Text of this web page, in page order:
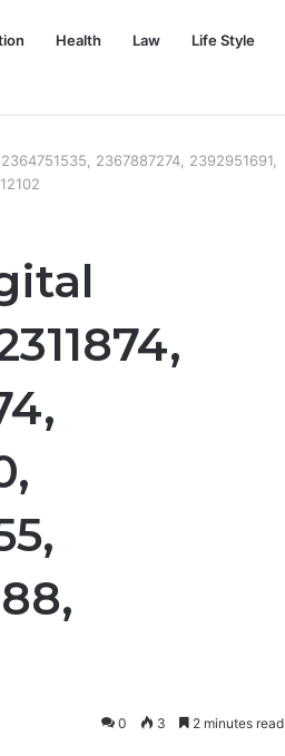
Health Law Life Style
2367887274, 2392951691,
0 3 2 minutes read